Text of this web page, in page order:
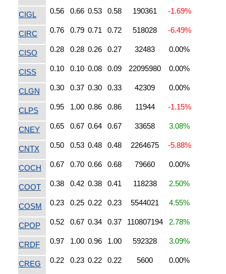
CIGL 0.56 0.66 0.53 0.58 190361 -1.69%
CIRC 0.76 0.79 0.71 0.72 518028 -6.49%
CISO 0.28 0.28 0.26 0.27 32483 0.00%
CISS 0.10 0.10 0.08 0.09 22095980 0.00%
CLGN 0.30 0.37 0.30 0.33 42309 0.00%
CLPS 0.95 1.00 0.86 0.86 11944 -1.15%
CNEY 0.65 0.67 0.64 0.67 33658 3.08%
CNTX 0.50 0.53 0.48 0.48 2264675 -5.88%
COCH 0.67 0.70 0.66 0.68 79660 0.00%
COOT 0.38 0.42 0.38 0.41 118238 2.50%
COSM 0.23 0.25 0.22 0.23 5544021 4.55%
CPOP 0.52 0.67 0.34 0.37 110807194 2.78%
CRDF 0.97 1.00 0.96 1.00 592328 3.09%
CREG 0.22 0.23 0.22 0.22 5600 0.00%